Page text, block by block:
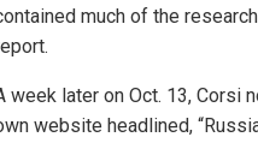
much of the
week later on Oct. 13, Corsi
website headlined,